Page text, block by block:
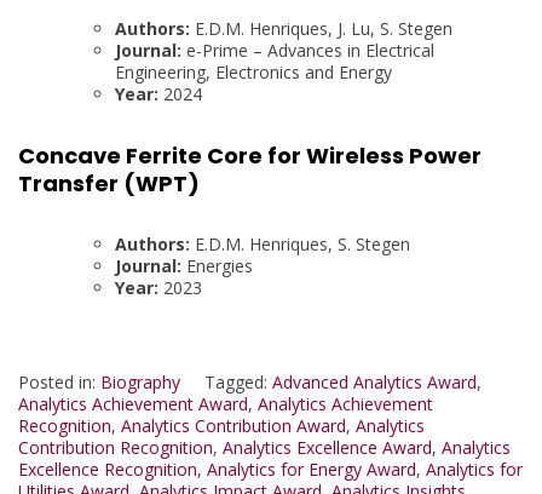
Authors: E.D.M. Henriques, J. Lu, S. Stegen
Journal: e-Prime – Advances in Electrical
Engineering, Electronics and Energy
Year: 2024
Concave Ferrite Core for Wireless Power
Transfer (WPT)
Authors: E.D.M. Henriques, S. Stegen
Journal: Energies
Year: 2023
Posted in: Biography Tagged: Advanced Analytics Award,
Analytics Achievement Award, Analytics Achievement
Recognition, Analytics Contribution Award, Analytics
Contribution Recognition, Analytics Excellence Award, Analytics
Excellence Recognition, Analytics for Energy Award, Analytics for